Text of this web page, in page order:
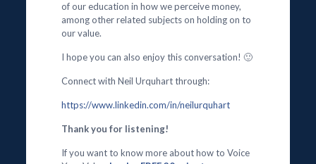
of our education in how we perceive money,
among other related subjects on holding on to
our value.
I hope you can also enjoy this conversation! 🙂
Connect with Neil Urquhart through:
https://www.linkedin.com/in/neilurquhart
Thank you for listening!
If you want to know more about how to Voice